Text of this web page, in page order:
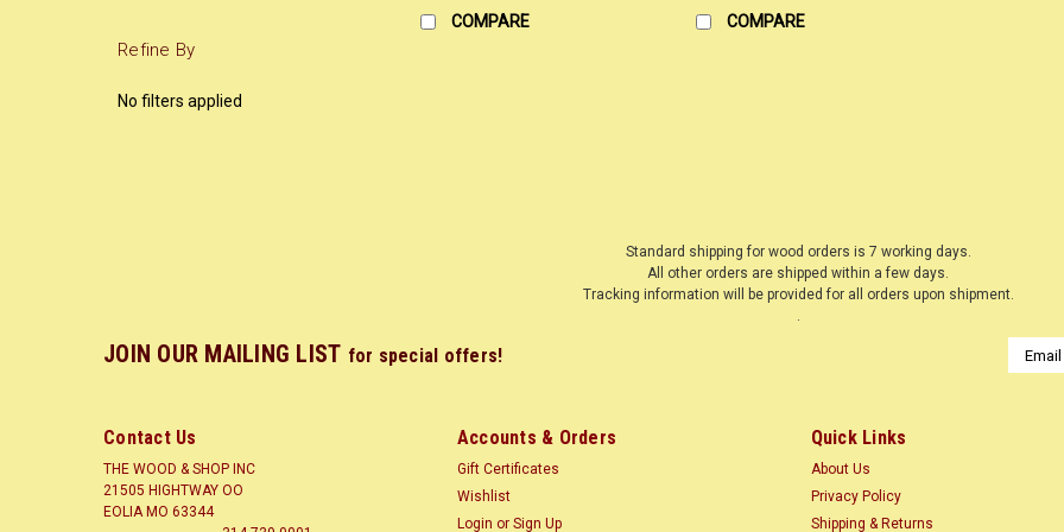
Refine By
No filters applied
COMPARE COMPARE
Common Name(s): Hard Maple,
Distribution: Northeastern North
$3.35
WOODNSHOP ™ |
Standard shipping for wood orders is 7 working days.
All other orders are shipped within a few days.
Tracking information will be provided for all orders upon shipment.
.
JOIN OUR MAILING LIST for special offers!
Email
Contact Us
THE WOOD & SHOP INC
21505 HIGHTWAY OO
EOLIA MO 63344
Accounts & Orders
Gift Certificates
Wishlist
Login or Sign Up
Quick Links
About Us
Privacy Policy
Shipping & Returns